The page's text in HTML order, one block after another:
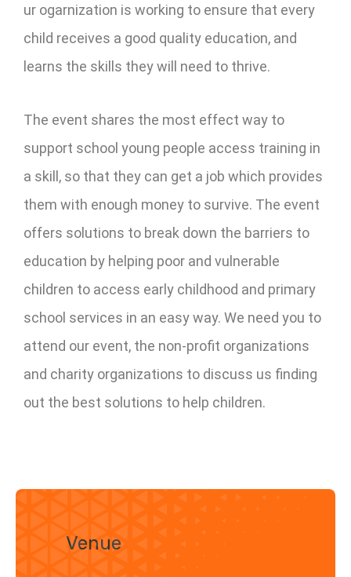
ur ogarnization is working to ensure that every
child receives a good quality education, and
learns the skills they will need to thrive.
The event shares the most effect way to
support school young people access training in
a skill, so that they can get a job which provides
them with enough money to survive. The event
offers solutions to break down the barriers to
education by helping poor and vulnerable
children to access early childhood and primary
school services in an easy way. We need you to
attend our event, the non-profit organizations
and charity organizations to discuss us finding
out the best solutions to help children.
Venue